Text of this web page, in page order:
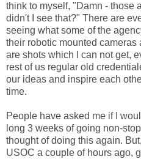
think to myself, "Damn - those
didn't I see that?" There are
seeing what some of the
their robotic mounted
are shots which I can not get,
rest of us regular old
our ideas and inspire each
time.
People have asked me if I
long 3 weeks of going non-
thought of doing this again.
USOC a couple of hours ago,